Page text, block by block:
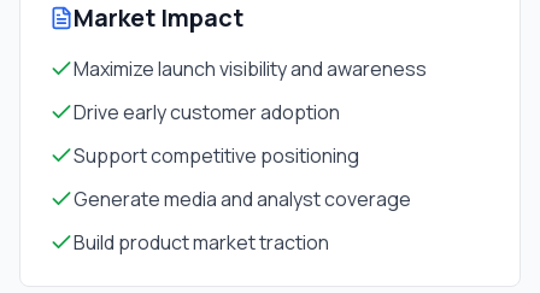
Market Impact
Maximize launch visibility and awareness
Drive early customer adoption
Support competitive positioning
Generate media and analyst coverage
Build product market traction